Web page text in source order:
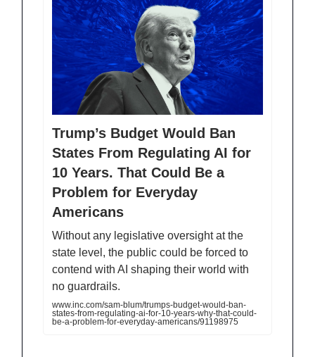
Trump’s Budget Would Ban
States From Regulating AI for
10 Years. That Could Be a
Problem for Everyday
Americans
Without any legislative oversight at the
state level, the public could be forced to
contend with AI shaping their world with
no guardrails.
www.inc.com/sam-blum/trumps-budget-would-ban-
states-from-regulating-ai-for-10-years-why-that-could-
be-a-problem-for-everyday-americans/91198975